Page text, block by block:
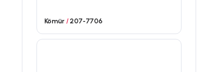
Kömür/207-7706